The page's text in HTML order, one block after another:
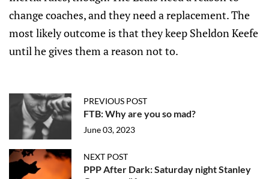
change coaches, and they need a replacement. The
most likely outcome is that they keep Sheldon Keefe
until he gives them a reason not to.
PREVIOUS POST
FTB: Why are you so mad?
June 03, 2023
NEXT POST
PPP After Dark: Saturday night Stanley